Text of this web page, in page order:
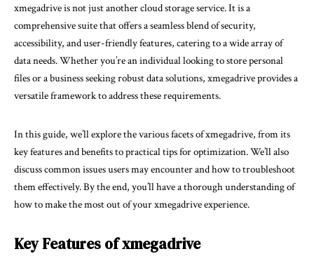
xmegadrive is not just another cloud storage service. It is a
comprehensive suite that offers a seamless blend of security,
accessibility, and user-friendly features, catering to a wide array of
data needs. Whether you’re an individual looking to store personal
files or a business seeking robust data solutions, xmegadrive provides a
versatile framework to address these requirements.
In this guide, we’ll explore the various facets of xmegadrive, from its
key features and benefits to practical tips for optimization. We’ll also
discuss common issues users may encounter and how to troubleshoot
them effectively. By the end, you’ll have a thorough understanding of
how to make the most out of your xmegadrive experience.
Key Features of xmegadrive